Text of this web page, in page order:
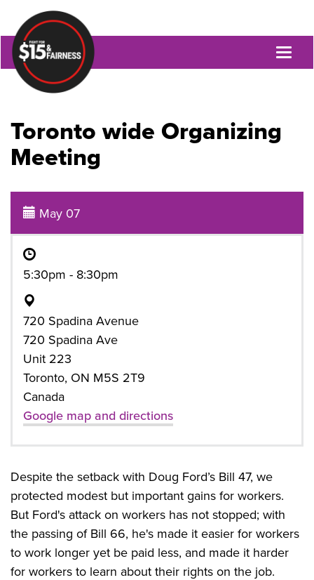
Toronto wide Organizing
Meeting
May 07
5:30pm - 8:30pm
720 Spadina Avenue
720 Spadina Ave
Unit 223
Toronto, ON M5S 2T9
Canada
Google map and directions
Despite the setback with Doug Ford’s Bill 47, we
protected modest but important gains for workers.
But Ford's attack on workers has not stopped; with
the passing of Bill 66, he's made it easier for workers
to work longer yet be paid less, and made it harder
for workers to learn about their rights on the job.